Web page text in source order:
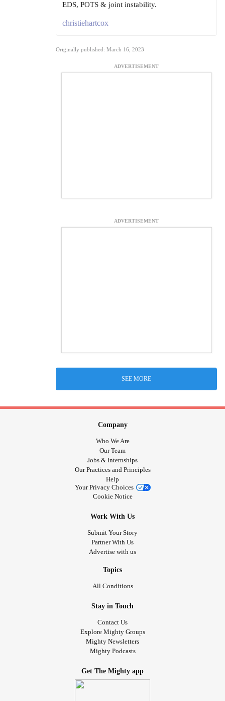
EDS, POTS & joint instability.
christiehartcox
Originally published: March 16, 2023
ADVERTISEMENT
ADVERTISEMENT
SEE MORE
Company
Who We Are
Our Team
Jobs & Internships
Our Practices and Principles
Help
Your Privacy Choices
Cookie Notice
Work With Us
Submit Your Story
Partner With Us
Advertise with us
Topics
All Conditions
Stay in Touch
Contact Us
Explore Mighty Groups
Mighty Newsletters
Mighty Podcasts
Get The Mighty app